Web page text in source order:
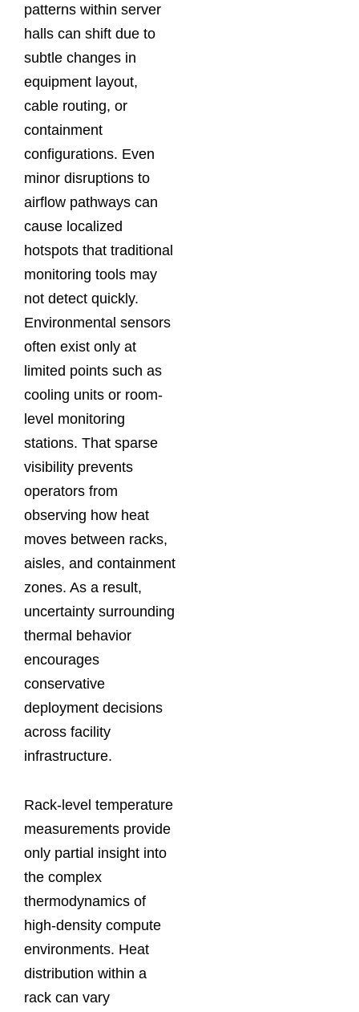
patterns within server
halls can shift due to
subtle changes in
equipment layout,
cable routing, or
containment
configurations. Even
minor disruptions to
airflow pathways can
cause localized
hotspots that traditional
monitoring tools may
not detect quickly.
Environmental sensors
often exist only at
limited points such as
cooling units or room-
level monitoring
stations. That sparse
visibility prevents
operators from
observing how heat
moves between racks,
aisles, and containment
zones. As a result,
uncertainty surrounding
thermal behavior
encourages
conservative
deployment decisions
across facility
infrastructure.
Rack-level temperature
measurements provide
only partial insight into
the complex
thermodynamics of
high-density compute
environments. Heat
distribution within a
rack can vary